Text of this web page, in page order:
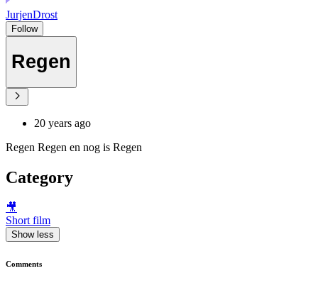
JurjenDrost
Follow
Regen
20 years ago
Regen Regen en nog is Regen
Category
🎥
Short film
Show less
Comments